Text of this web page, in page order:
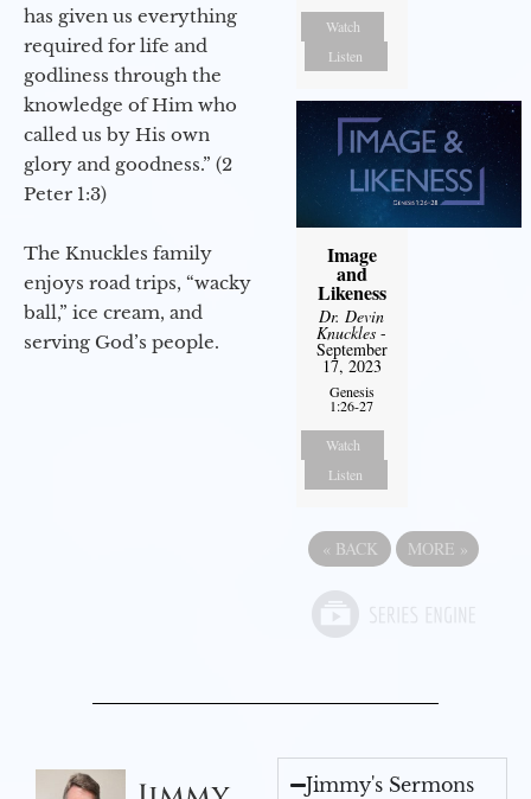
has given us everything
required for life and
godliness through the
knowledge of Him who
called us by His own
glory and goodness.” (2
Peter 1:3)
The Knuckles family
enjoys road trips, “wacky
ball,” ice cream, and
serving God’s people.
Watch
Listen
Image
and
Likeness
Dr. Devin
Knuckles -
September
17, 2023
Genesis
1:26-27
Watch
Listen
« BACK MORE »
Jimmy's Sermons